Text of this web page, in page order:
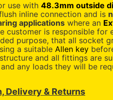
use with 48.3mm outside
inline connection and is
applications where an
customer is responsible for
purpose, that all socket
a suitable Allen key
and all fittings are
any loads they will be
Delivery & Returns